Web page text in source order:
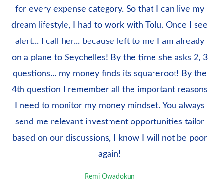
for every expense category. So that I can live my
dream lifestyle, I had to work with Tolu. Once I see
alert... I call her... because left to me I am already
on a plane to Seychelles! By the time she asks 2, 3
questions... my money finds its squareroot! By the
4th question I remember all the important reasons
I need to monitor my money mindset. You always
send me relevant investment opportunities tailor
based on our discussions, I know I will not be poor
again!
Remi Owadokun